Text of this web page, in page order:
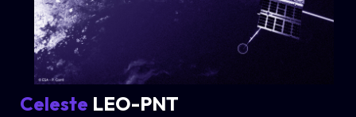
Celeste LEO-PNT